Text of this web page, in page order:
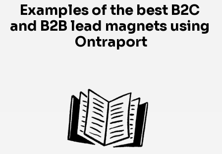
Examples of the best B2C
and B2B lead magnets using
Ontraport